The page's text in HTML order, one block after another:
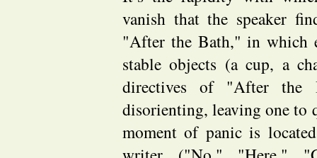
vanish that the speaker
"After the Bath," in which
stable objects (a cup, a
directives of "After the
disorienting, leaving one to
moment of panic is